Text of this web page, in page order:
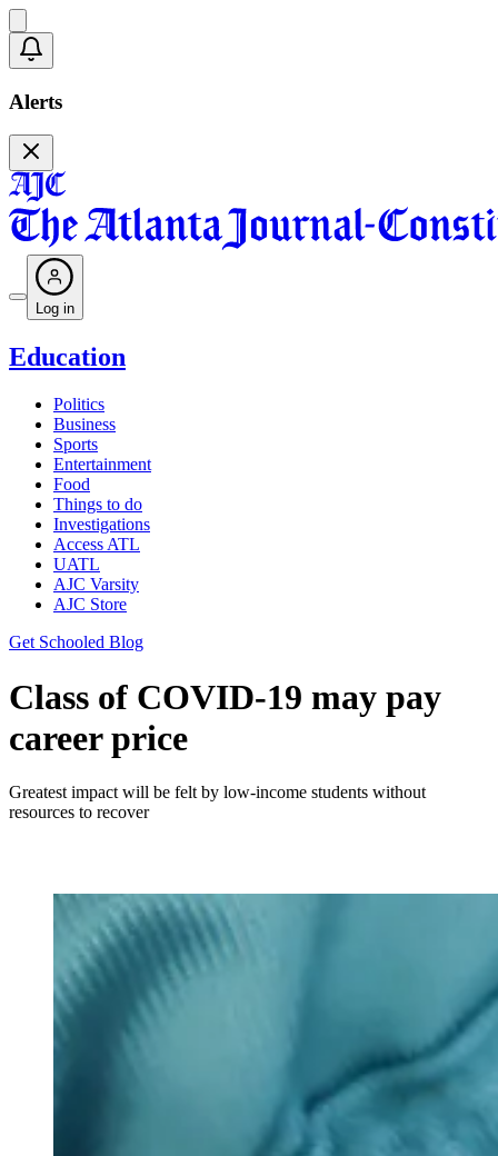
Alerts
Log in
Education
Politics
Business
Sports
Entertainment
Food
Things to do
Investigations
Access ATL
UATL
AJC Varsity
AJC Store
Get Schooled Blog
Class of COVID-19 may pay
career price
Greatest impact will be felt by low-income students without
resources to recover